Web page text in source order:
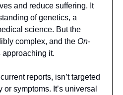
and reduce suffering. It
of genetics, a
science. But the
complex, and the On-
approaching it.
reports, isn’t targeted
symptoms. It’s universal